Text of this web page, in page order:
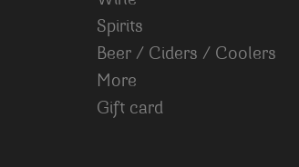
Spirits
Beer / Ciders / Coolers
More
Gift card